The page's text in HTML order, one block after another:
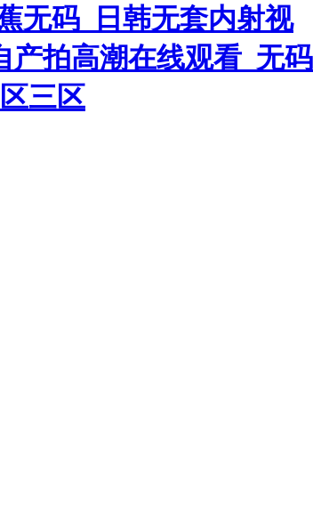
无码_日韩无套内射视
产拍高潮在线观看_无码
三区